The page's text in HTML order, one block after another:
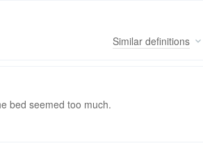
Similar definitions
bed seemed too much.